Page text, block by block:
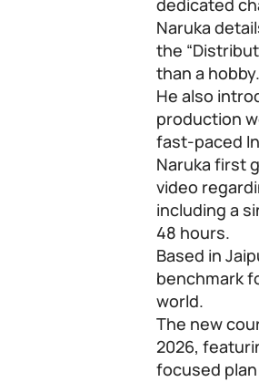
dedicated
Naruka
the
than a hobby.
He also
production
fast-paced
Naruka first
video
including a
48 hours.
Based in
benchmark
world.
The new
2026,
focused